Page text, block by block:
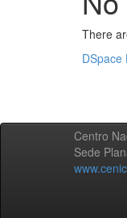
There
DSpace
Centro
Sede